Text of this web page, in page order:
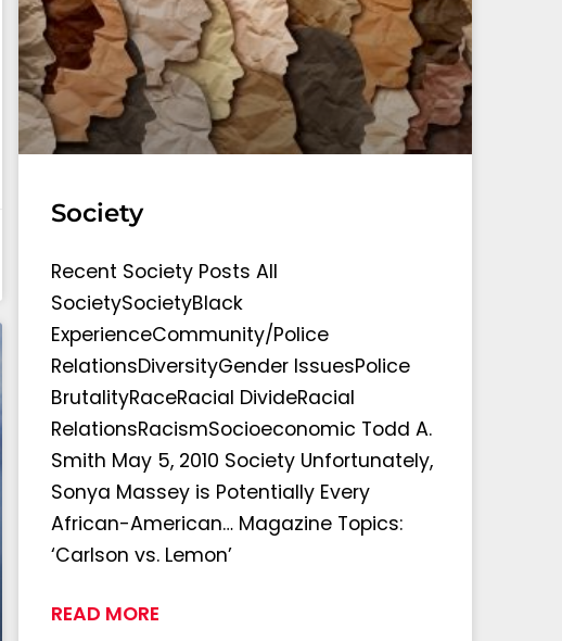
Society
Recent Society Posts All
SocietySocietyBlack
ExperienceCommunity/Police
RelationsDiversityGender IssuesPolice
BrutalityRaceRacial DivideRacial
RelationsRacismSocioeconomic Todd A.
Smith May 5, 2010 Society Unfortunately,
Sonya Massey is Potentially Every
African-American… Magazine Topics:
‘Carlson vs. Lemon’
READ MORE